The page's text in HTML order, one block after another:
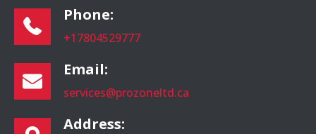
Phone:
+17804529777
Email:
services@prozoneltd.ca
Address: